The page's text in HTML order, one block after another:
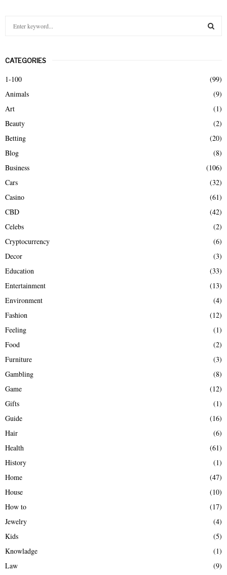
c
h
o
r
CATEGORIES
1-100
(99)
Animals
(9)
Art
(1)
Beauty
(2)
Betting
(20)
Blog
(8)
Business
(106)
Cars
(32)
Casino
(61)
CBD
(42)
Celebs
(2)
Cryptocurrency
(6)
Decor
(3)
Education
(33)
Entertainment
(13)
Environment
(4)
Fashion
(12)
Feeling
(1)
Food
(2)
Furniture
(3)
Gambling
(8)
Game
(12)
Gifts
(1)
Guide
(16)
Hair
(6)
Health
(61)
History
(1)
Home
(47)
House
(10)
How to
(17)
Jewelry
(4)
Kids
(5)
Knowladge
(1)
Law
(9)